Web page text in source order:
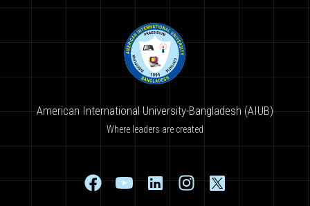
American International University-Bangladesh (AIUB)
Where leaders are created